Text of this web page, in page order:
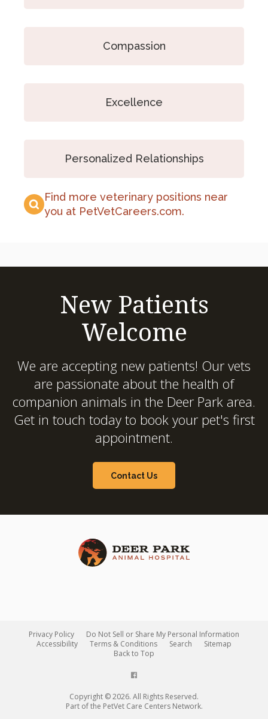
Compassion
Excellence
Personalized Relationships
Find more veterinary positions near
you at PetVetCareers.com.
New Patients
Welcome
We are accepting new patients! Our vets
are passionate about the health of
companion animals in the Deer Park area.
Get in touch today to book your pet's first
appointment.
Contact Us
Privacy Policy
Do Not Sell or Share My Personal Information
Accessibility
Terms & Conditions Search
Sitemap
Back to Top
Copyright © 2026. All Rights Reserved.
Part of the PetVet Care Centers Network.